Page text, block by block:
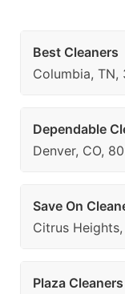
Best Cleaners
Columbia, TN,
Dependable
Denver, CO,
Save On
Citrus
Plaza Cleaners